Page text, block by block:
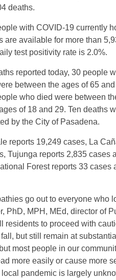
deaths.
with COVID-19 currently
are available for more than
test positivity rate is 2.0%.
reported today, 30 people
between the ages of 65
who died were between
of 18 and 29. Ten deaths
by the City of Pasadena.
reports 19,249 cases, La
Tujunga reports 2,835
Forest reports 33
go out to everyone who
PhD, MPH, MEd, director of
residents to proceed with
but still remain at
most people in our
more easily or cause more
pandemic is largely